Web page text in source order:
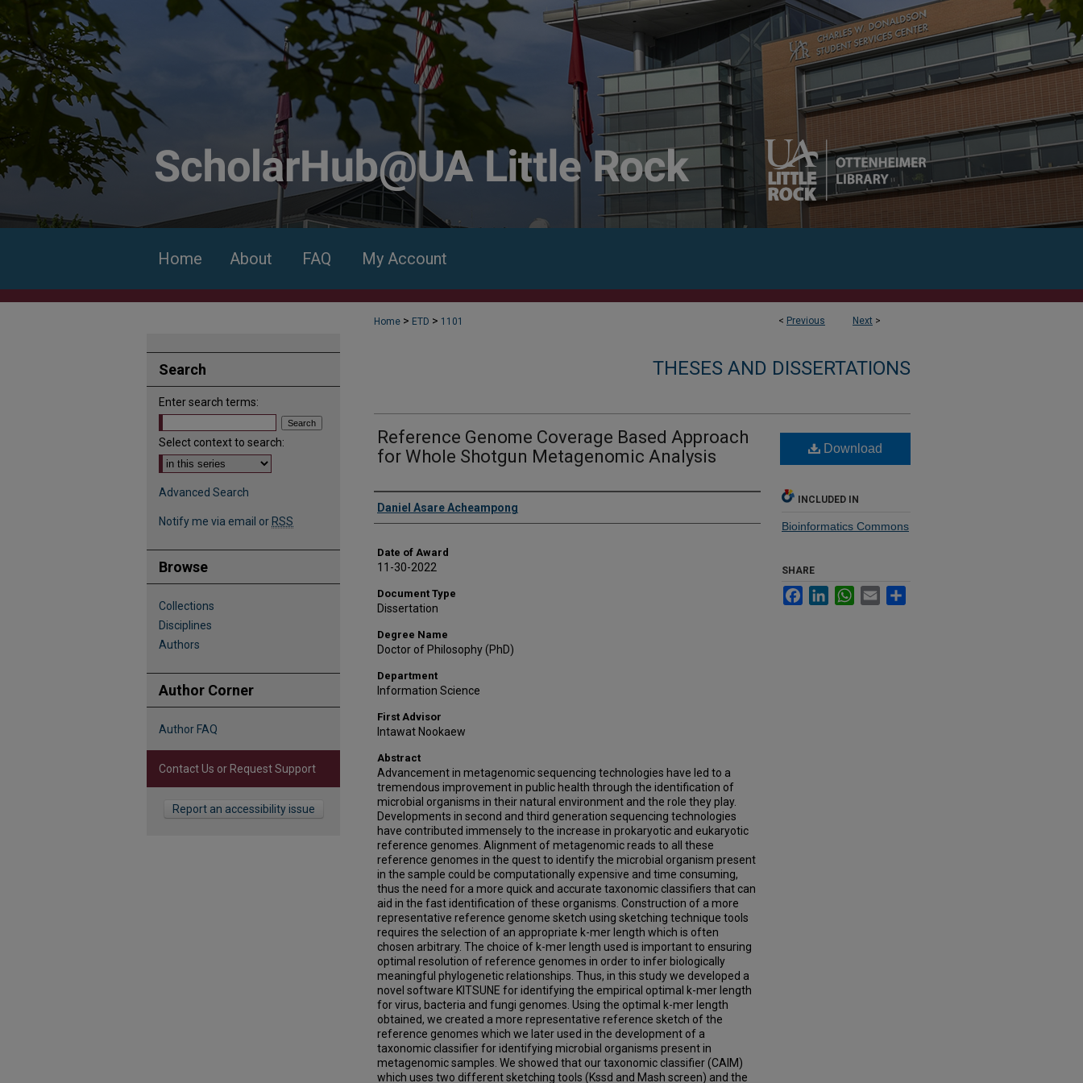
Home About FAQ My Account
< Previous Next >
Home > ETD > 1101
THESES AND DISSERTATIONS
Reference Genome Coverage Based Approach
for Whole Shotgun Metagenomic Analysis
Author
Daniel Asare Acheampong
Date of Award
11-30-2022
Document Type
Dissertation
Degree Name
Doctor of Philosophy (PhD)
Department
Information Science
First Advisor
Intawat Nookaew
Abstract
Advancement in metagenomic sequencing technologies have led to a
tremendous improvement in public health through the identification of
microbial organisms in their natural environment and the role they play.
Developments in second and third generation sequencing technologies
have contributed immensely to the increase in prokaryotic and eukaryotic
reference genomes. Alignment of metagenomic reads to all these
reference genomes in the quest to identify the microbial organism present
in the sample could be computationally expensive and time consuming,
thus the need for a more quick and accurate taxonomic classifiers that can
aid in the fast identification of these organisms. Construction of a more
representative reference genome sketch using sketching technique tools
requires the selection of an appropriate k-mer length which is often
chosen arbitrary. The choice of k-mer length used is important to ensuring
optimal resolution of reference genomes in order to infer biologically
meaningful phylogenetic relationships. Thus, in this study we developed a
novel software KITSUNE for identifying the empirical optimal k-mer length
for virus, bacteria and fungi genomes. Using the optimal k-mer length
obtained, we created a more representative reference sketch of the
reference genomes which we later used in the development of a
taxonomic classifier for identifying microbial organisms present in
metagenomic samples. We showed that our taxonomic classifier (CAIM)
which uses two different sketching tools (Kssd and Mash screen) and the
Download
INCLUDED IN
Bioinformatics Commons
SHARE
FacebookLinkedInWhatsApp
Email
Search
Enter search terms:
Select context to search:
Advanced Search
Notify me via email or RSS
Browse
Collections
Disciplines
Authors
Author Corner
Author FAQ
Contact Us or Request Support
Report an accessibility issue